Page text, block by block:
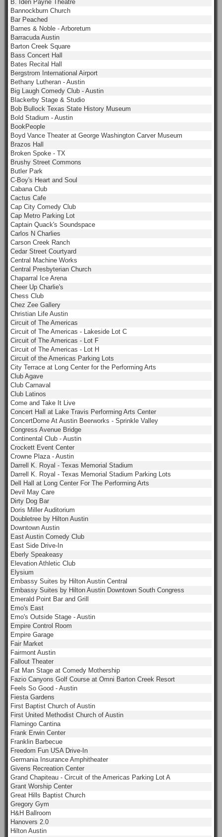
B. Iden Payne Theatre
Bannockburn Church
Bar Peached
Barnes & Noble - Arboretum
Barracuda Austin
Barton Creek Square
Bass Concert Hall
Bates Recital Hall
Bergstrom International Airport
Bethany Lutheran - Austin
Big Laugh Comedy Club - Austin
Blackerby Stage & Studio
Bob Bullock Texas State History Museum
Bold Stadium - Austin
BookPeople
Boyd Vance Theater at George Washington Carver Museum
Brazos Hall
Broken Spoke - TX
Brushy Street Commons
Butler Park
C-Boy's Heart and Soul
Cabana Club
Cactus Cafe
Cap City Comedy Club
Cap Metro Parking Lot
Captain Quack's Soundspace
Carlos N Charlies
Carson Creek Ranch
Cedar Street Courtyard
Central Machine Works
Central Presbyterian Church
Chaparral Ice Arena
Cheer Up Charlie's
Chess Club
Chez Zee Gallery
Christian Life Austin
Circuit of The Americas
Circuit of The Americas - Lakeside Lot C
Circuit of The Americas - Lot F
Circuit of The Americas - Lot H
Circuit of the Americas Parking Lots
City Terrace at Long Center for the Performing Arts
Club Agave
Club Carnaval
Club Latinos
Come and Take It Live
Concert Hall at Lake Travis Performing Arts Center
ConcertDome At Austin Beerworks - Sprinkle Valley
Congress Avenue Bridge
Continental Club - Austin
Crockett Event Center
Crowne Plaza - Austin
Darrell K. Royal - Texas Memorial Stadium
Darrell K. Royal - Texas Memorial Stadium Parking Lots
Dell Hall at Long Center For The Performing Arts
Devil May Care
Dirty Dog Bar
Doris Miller Auditorium
Doubletree by Hilton Austin
Downtown Austin
East Austin Comedy Club
East Side Drive-In
Eberly Speakeasy
Elevation Athletic Club
Elysium
Embassy Suites by Hilton Austin Central
Embassy Suites by Hilton Austin Downtown South Congress
Emerald Point Bar and Grill
Emo's East
Emo's Outside Stage - Austin
Empire Control Room
Empire Garage
Fair Market
Fairmont Austin
Fallout Theater
Fat Man Stage at Comedy Mothership
Fazio Canyons Golf Course at Omni Barton Creek Resort
Feels So Good - Austin
Fiesta Gardens
First Baptist Church of Austin
First United Methodist Church of Austin
Flamingo Cantina
Frank Erwin Center
Franklin Barbecue
Freedom Fun USA Drive-In
Germania Insurance Amphitheater
Givens Recreation Center
Grand Chapiteau - Circuit of the Americas Parking Lot A
Grant Worship Center
Great Hills Baptist Church
Gregory Gym
H&H Ballroom
Hanovers 2.0
Hilton Austin